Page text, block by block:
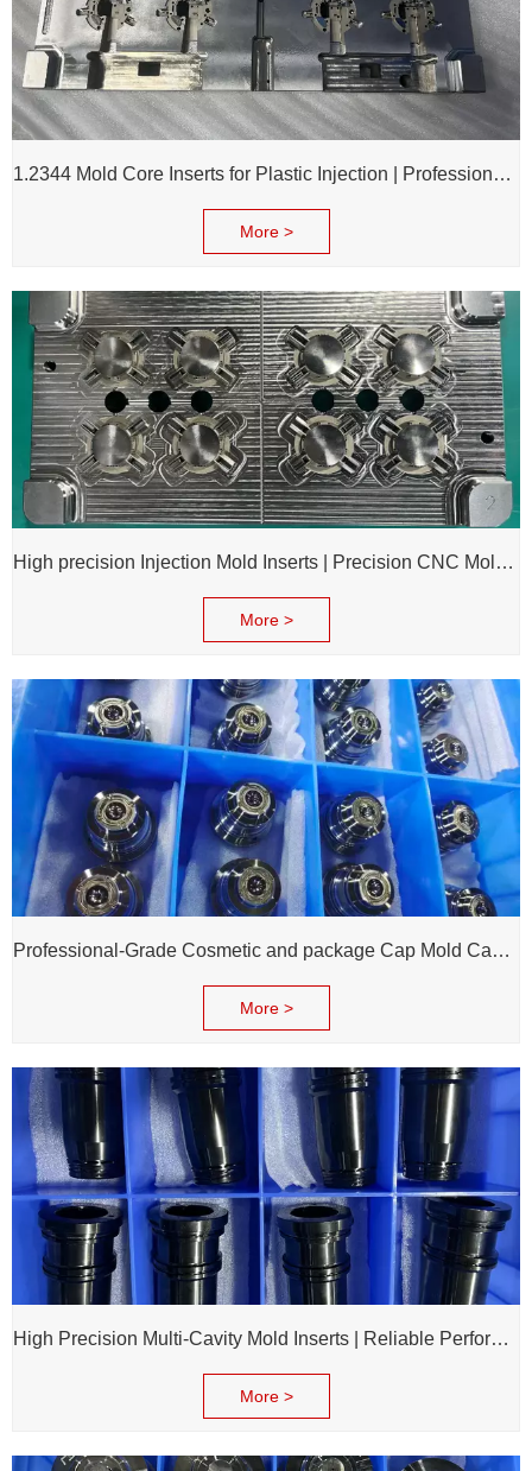
1.2344 Mold Core Inserts for Plastic Injection | Professional Customization of Mold Cores
More >
High precision Injection Mold Inserts | Precision CNC Mold Components
More >
Professional-Grade Cosmetic and package Cap Mold Cavity - H13 Steel - Mirror Polishing - Corrosion Resistant - Extends Mold Life
More >
High Precision Multi-Cavity Mold Inserts | Reliable Performance for Daily Chemical Packagings molds
More >